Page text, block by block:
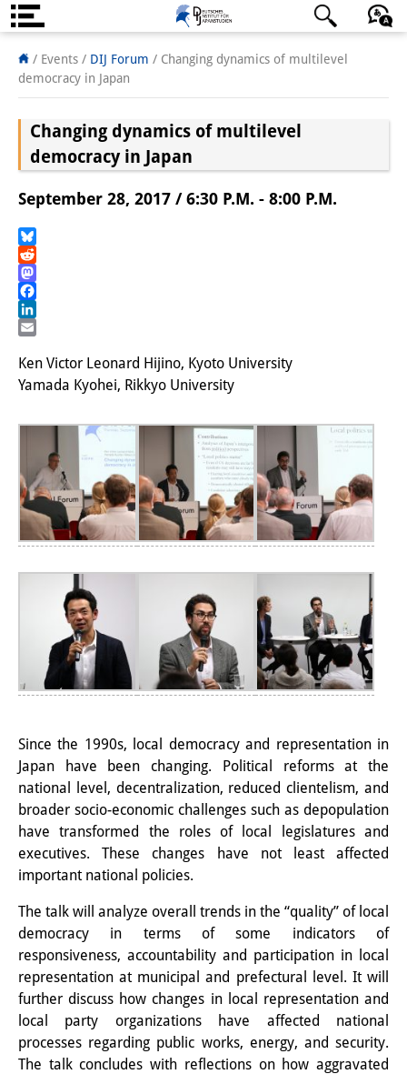
About us
Institute
Team
Directorate
Research Team
Visiting Scholars
PhD Students
Interns
DIJ Alumni
Research
Research Overview
Research cluster:
Sustainability in Japan
Research cluster:
Digital Transformation
Japan Transregional
Knowledge Lab:
Knowledge Production and
Knowledge Infrastructures
Individual projects
Previous Research Foci
Events
Events Overview
DIJ Forum
日本語 English Deutsch
/ Events / DIJ Forum / Changing dynamics of multilevel
democracy in Japan
Changing dynamics of multilevel
democracy in Japan
September 28, 2017 / 6:30 P.M. - 8:00 P.M.
Bluesky
Reddit
Mastodon
Facebook
LinkedIn
Ken Victor Leonard Hijino, Kyoto University
Yamada Kyohei, Rikkyo University
Since the 1990s, local democracy and representation in
Japan have been changing. Political reforms at the
national level, decentralization, reduced clientelism, and
broader socio-economic challenges such as depopulation
have transformed the roles of local legislatures and
executives. These changes have not least affected
important national policies.
The talk will analyze overall trends in the “quality” of local
democracy in terms of some indicators of
responsiveness, accountability and participation in local
representation at municipal and prefectural level. It will
further discuss how changes in local representation and
local party organizations have affected national
processes regarding public works, energy, and security.
The talk concludes with reflections on how aggravated